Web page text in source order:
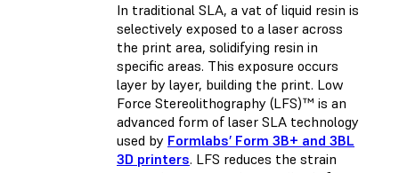
In traditional SLA, a vat of liquid resin is
selectively exposed to a laser across
the print area, solidifying resin in
specific areas. This exposure occurs
layer by layer, building the print. Low
Force Stereolithography (LFS)™ is an
advanced form of laser SLA technology
used by Formlabs’ Form 3B+ and 3BL
3D printers. LFS reduces the strain